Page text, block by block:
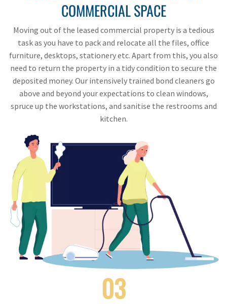
COMMERCIAL SPACE
Moving out of the leased commercial property is a tedious
task as you have to pack and relocate all the files, office
furniture, desktops, stationery etc. Apart from this, you also
need to return the property in a tidy condition to secure the
deposited money. Our intensively trained bond cleaners go
above and beyond your expectations to clean windows,
spruce up the workstations, and sanitise the restrooms and
kitchen.
03